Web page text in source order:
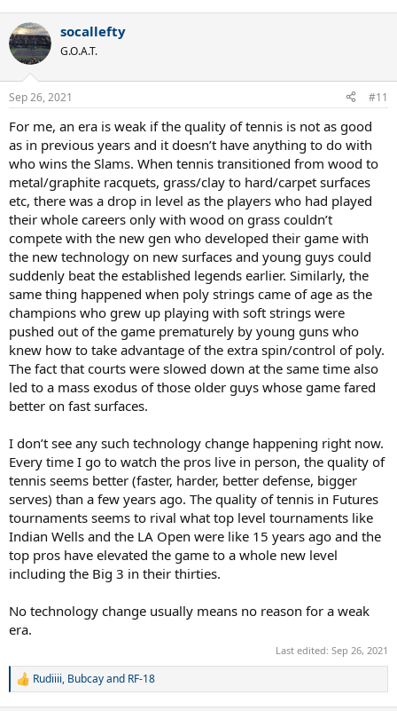
c
t
i
s
socallefty
G.O.A.T.
Sep 26, 2021 #11
For me, an era is weak if the quality of tennis is not as good
as in previous years and it doesn’t have anything to do with
who wins the Slams. When tennis transitioned from wood to
metal/graphite racquets, grass/clay to hard/carpet surfaces
etc, there was a drop in level as the players who had played
their whole careers only with wood on grass couldn’t
compete with the new gen who developed their game with
the new technology on new surfaces and young guys could
suddenly beat the established legends earlier. Similarly, the
same thing happened when poly strings came of age as the
champions who grew up playing with soft strings were
pushed out of the game prematurely by young guns who
knew how to take advantage of the extra spin/control of poly.
The fact that courts were slowed down at the same time also
led to a mass exodus of those older guys whose game fared
better on fast surfaces.
I don’t see any such technology change happening right now.
Every time I go to watch the pros live in person, the quality of
tennis seems better (faster, harder, better defense, bigger
serves) than a few years ago. The quality of tennis in Futures
tournaments seems to rival what top level tournaments like
Indian Wells and the LA Open were like 15 years ago and the
top pros have elevated the game to a whole new level
including the Big 3 in their thirties.
No technology change usually means no reason for a weak
era.
Last edited: Sep 26, 2021
R
Rudiiii, Bubcayand RF-18